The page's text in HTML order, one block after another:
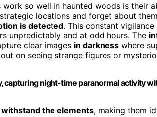
work so well in haunted woods is their
locations and forget about
is detected. This constant
unpredictably and at odd hours. The
clear images in darkness where
on seeing strange figures or
capturing night-time paranormal activity
withstand the elements, making them